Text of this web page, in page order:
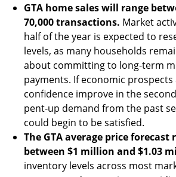
GTA home sales will range
70,000 transactions. Market
half of the year is expected to
levels, as many households
about committing to long-term
payments. If economic
confidence improve in the
pent-up demand from the past
could begin to be satisfied.
The GTA average price forecast
between $1 million and $1.03
inventory levels across most